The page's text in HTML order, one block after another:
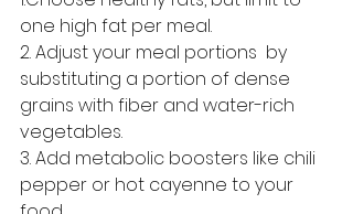
one high fat per meal.
2. Adjust your meal portions  by
substituting a portion of dense
grains with fiber and water-rich
vegetables.
3. Add metabolic boosters like chili
pepper or hot cayenne to your